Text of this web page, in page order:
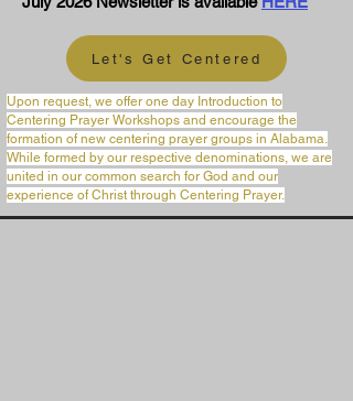
Let's Get Centered
Upon request, we offer one day Introduction to
Centering Prayer Workshops and encourage the
formation of new centering prayer groups in Alabama.
While formed by our respective denominations, we are
united in our common search for God and our
experience of Christ through Centering Prayer.